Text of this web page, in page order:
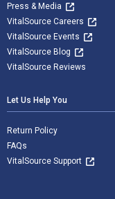
Press & Media
VitalSource Careers
VitalSource Events
VitalSource Blog
VitalSource Reviews
Let Us Help You
Return Policy
FAQs
VitalSource Support